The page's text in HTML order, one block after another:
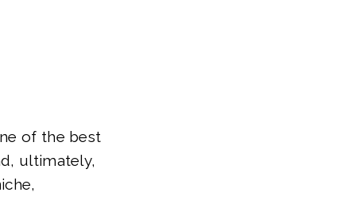
of the best
ultimately,